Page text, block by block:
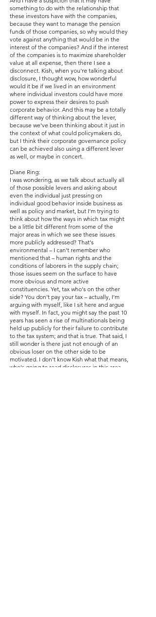
something to do with the relationship that
these investors have with the companies,
because they want to manage the pension
funds of those companies, so why would they
vote against anything that would be in the
interest of the companies? And if the interest
of the companies is to maximize shareholder
value at all expense, then there I see a
disconnect. Kish, when you're talking about
disclosure, I thought wow, how wonderful
would it be if we lived in an environment
where individual investors could have more
power to express their desires to push
corporate behavior. And this may be a totally
different way of thinking about the lever,
because we've been thinking about it just in
the context of what could policymakers do,
but I think their corporate governance policy
can be achieved also using a different lever
as well, or maybe in concert.
Diane Ring:
I was wondering, as we talk about actually all
of those possible levers and asking about
even the individual just pressing on
individual good behavior inside business as
well as policy and market, but I’m trying to
think about how the ways in which tax might
be a little bit different from some of the
major areas in which we see these issues
more publicly addressed? That's
environmental – I can't remember who
mentioned that – human rights and the
conditions of laborers in the supply chain;
those issues seem on the surface to have
more obvious and more active
constituencies. Yet, tax who's on the other
side? You don't pay your tax – actually, I’m
arguing with myself, like I sit here and argue
with myself. In fact, you might say the past 10
years has seen a rise of multinationals being
held up publicly for their failure to contribute
to the tax system; and that is true. That said, I
still wonder is there just not enough of an
obvious loser on the other side to be
motivated. I don't know Kish what that means,
who's going to read disclosures in this area